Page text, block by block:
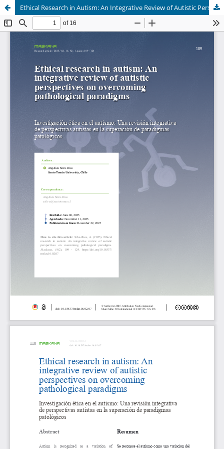
Ethical Research in Autism: An Integrative Review of Autistic Perspectives in Overcoming Pathological Paradigms